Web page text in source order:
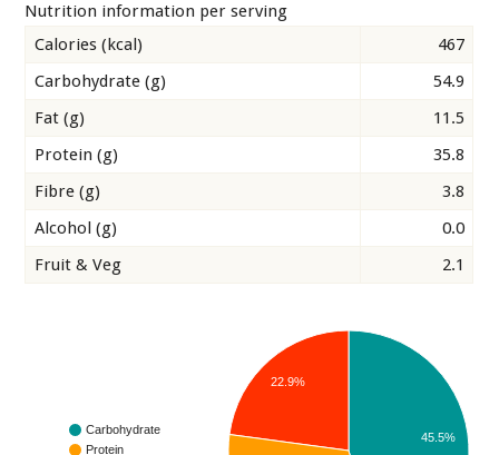
Nutrition information per serving
Calories (kcal)
467
Carbohydrate (g)
54.9
Fat (g)
11.5
Protein (g)
35.8
Fibre (g)
3.8
Alcohol (g)
0.0
Fruit & Veg
2.1
Carbohydrate
Protein
45.5%
22.9%